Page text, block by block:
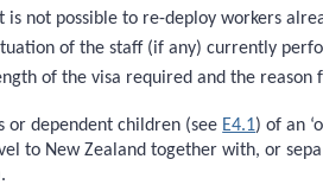
is not possible to re-deploy workers
of the staff (if any) currently
of the visa required and the reason
or dependent children (see E4.1) of an
to New Zealand together with, or